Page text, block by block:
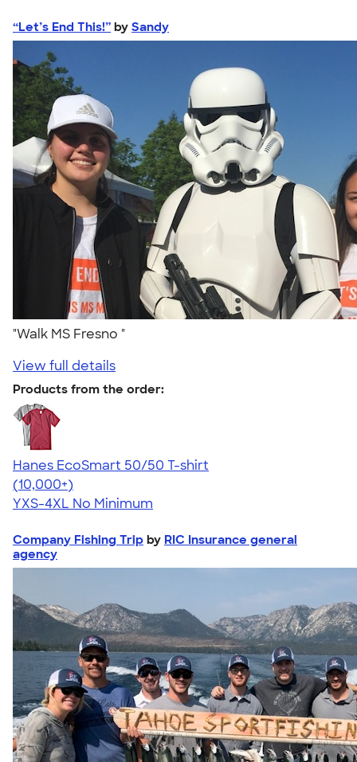
“Let’s End This!” by Sandy
"Walk MS Fresno "
View full details
Products from the order:
Hanes EcoSmart 50/50 T-shirt
4.50
15524
(10,000+)
YXS-4XL No Minimum
Company Fishing Trip by RIC Insurance general
agency